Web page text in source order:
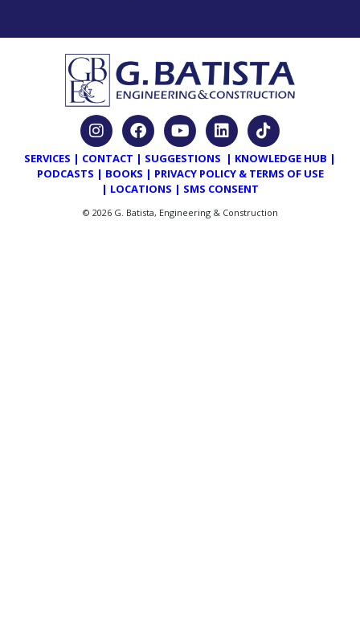
SERVICES | CONTACT | SUGGESTIONS | KNOWLEDGE HUB |
PODCASTS | BOOKS | PRIVACY POLICY & TERMS OF USE
| LOCATIONS | SMS CONSENT
© 2026 G. Batista, Engineering & Construction